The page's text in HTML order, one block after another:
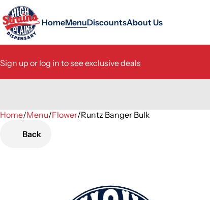
HomeMenuDiscountsAbout Us
Sign up or log in to see exclusive deals
Home/Menu/Flower/Runtz Banger Bulk
Back
0